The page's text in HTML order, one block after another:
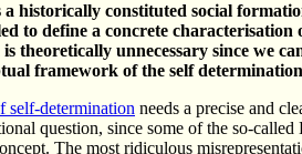
a historically constituted social
to define a concrete
theoretically unnecessary since we
framework of the self
self-determination needs a precise and
question, since some of the so-
The most ridiculous